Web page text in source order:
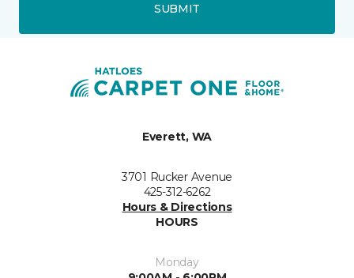
SUBMIT
Everett, WA
3701 Rucker Avenue
425-312-6262
Hours & Directions
HOURS
Monday